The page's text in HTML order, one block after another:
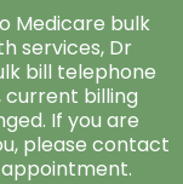
Medicare bulk
services, Dr
bill telephone
current billing
If you are
please contact